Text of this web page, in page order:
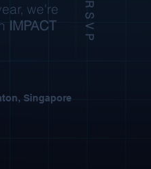
RSVP
we're
IMPACT
Singapore